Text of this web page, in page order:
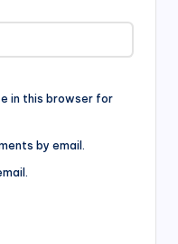
in this browser for
by email.